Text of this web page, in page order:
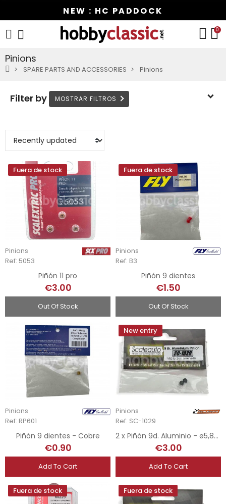
NEW : HC PADDOCK
0
Pinions
SPARE PARTS AND ACCESSORIES Pinions
Filter by
Fuera de stock
Pinions
Ref: 5053
Piñón 11 pro
€3.00
Out Of Stock
Fuera de stock
Pinions
Ref: B3
Piñón 9 dientes
€1.50
Out Of Stock
Pinions
Ref: RP601
Piñón 9 dientes - Cobre
€0.90
Add To Cart
New entry
Pinions
Ref: SC-1029
2 x Piñón 9d. Aluminio - ø5,80mm
€3.00
Add To Cart
Fuera de stock Fuera de stock